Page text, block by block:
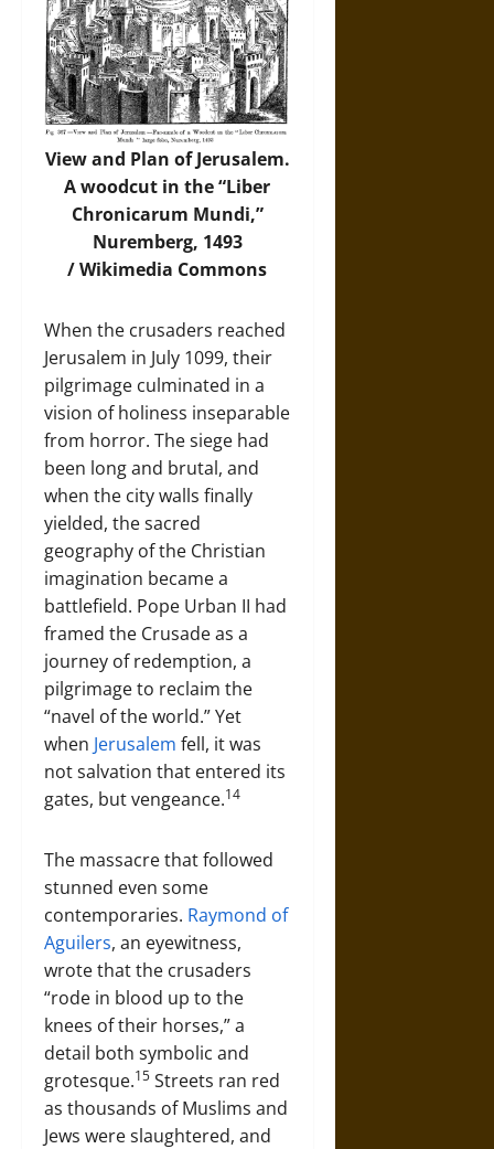
View and Plan of Jerusalem.
A woodcut in the “Liber
Chronicarum Mundi,”
Nuremberg, 1493
/Wikimedia Commons
When the crusaders reached
Jerusalem in July 1099, their
pilgrimage culminated in a
vision of holiness inseparable
from horror. The siege had
been long and brutal, and
when the city walls finally
yielded, the sacred
geography of the Christian
imagination became a
battlefield. Pope Urban II had
framed the Crusade as a
journey of redemption, a
pilgrimage to reclaim the
“navel of the world.” Yet
when Jerusalem fell, it was
not salvation that entered its
gates, but vengeance.14
The massacre that followed
stunned even some
contemporaries. Raymond of
Aguilers, an eyewitness,
wrote that the crusaders
“rode in blood up to the
knees of their horses,” a
detail both symbolic and
grotesque.15 Streets ran red
as thousands of Muslims and
Jews were slaughtered, and